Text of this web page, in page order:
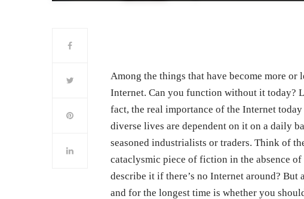
Among the things that have become more or
Internet. Can you function without it today?
fact, the real importance of the Internet
diverse lives are dependent on it on a daily
seasoned industrialists or traders. Think of
cataclysmic piece of fiction in the absence
describe it if there’s no Internet around? But
and for the longest time is whether you